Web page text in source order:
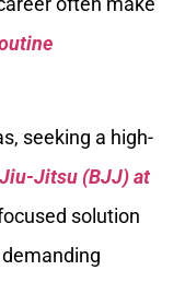
seeking a high-
Jitsu (BJJ) at
solution